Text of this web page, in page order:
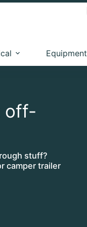
Equipment
off-
stuff?
camper trailer